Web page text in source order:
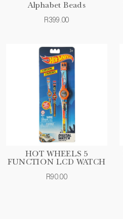
Alphabet Beads
R399.00
HOT WHEELS 5
FUNCTION LCD WATCH
R90.00